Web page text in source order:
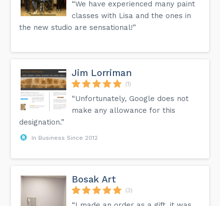
“We have experienced many paint
classes with Lisa and the ones in
the new studio are sensational!”
Jim Lorriman
(1)
“Unfortunately, Google does not
make any allowance for this
designation.”
In Business Since 2012
Bosak Art
(3)